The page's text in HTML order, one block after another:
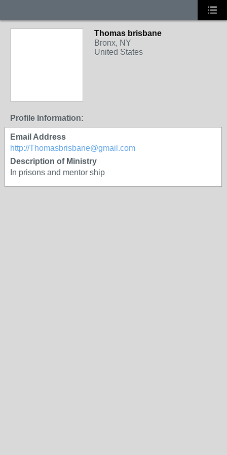
Thomas brisbane
Bronx, NY
United States
Profile Information:
Email Address
http://Thomasbrisbane@gmail.com
Description of Ministry
In prisons and mentor ship